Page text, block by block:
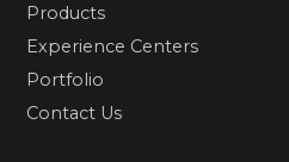
Products
Experience Centers
Portfolio
Contact Us